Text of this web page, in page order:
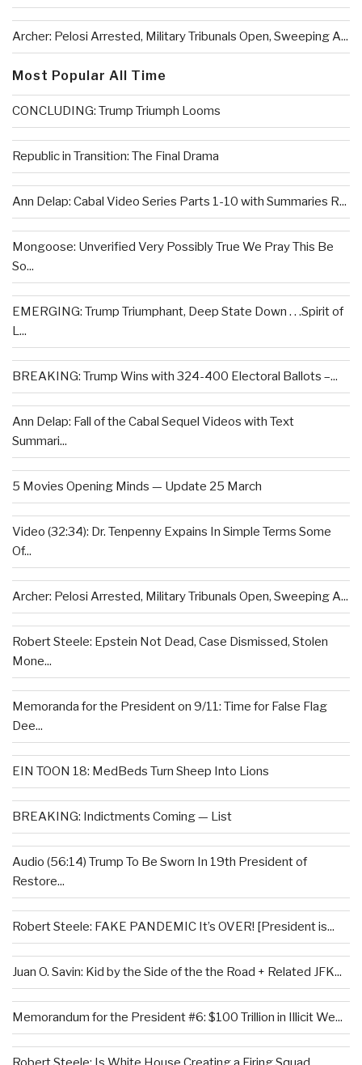
Archer: Pelosi Arrested, Military Tribunals Open, Sweeping A...
Most Popular All Time
CONCLUDING: Trump Triumph Looms
Republic in Transition: The Final Drama
Ann Delap: Cabal Video Series Parts 1-10 with Summaries R...
Mongoose: Unverified Very Possibly True We Pray This Be
So...
EMERGING: Trump Triumphant, Deep State Down . . .Spirit of
L...
BREAKING: Trump Wins with 324-400 Electoral Ballots –...
Ann Delap: Fall of the Cabal Sequel Videos with Text
Summari...
5 Movies Opening Minds — Update 25 March
Video (32:34): Dr. Tenpenny Expains In Simple Terms Some
Of...
Archer: Pelosi Arrested, Military Tribunals Open, Sweeping A...
Robert Steele: Epstein Not Dead, Case Dismissed, Stolen
Mone...
Memoranda for the President on 9/11: Time for False Flag
Dee...
EIN TOON 18: MedBeds Turn Sheep Into Lions
BREAKING: Indictments Coming — List
Audio (56:14) Trump To Be Sworn In 19th President of
Restore...
Robert Steele: FAKE PANDEMIC It’s OVER! [President is...
Juan O. Savin: Kid by the Side of the the Road + Related JFK...
Memorandum for the President #6: $100 Trillion in Illicit We...